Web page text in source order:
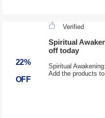
22%
OFF
Verified
Spiritual
off today
Spiritual
Add the products